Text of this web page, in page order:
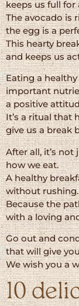
keeps us full for
The avocado is
the egg is a
This hearty
and keeps us
Eating a
important
a positive
It’s a ritual that
give us a break
After all, it’s
how we eat.
A healthy
without rushing.
Because the
with a loving
Go out and
that will give
We wish you a
10